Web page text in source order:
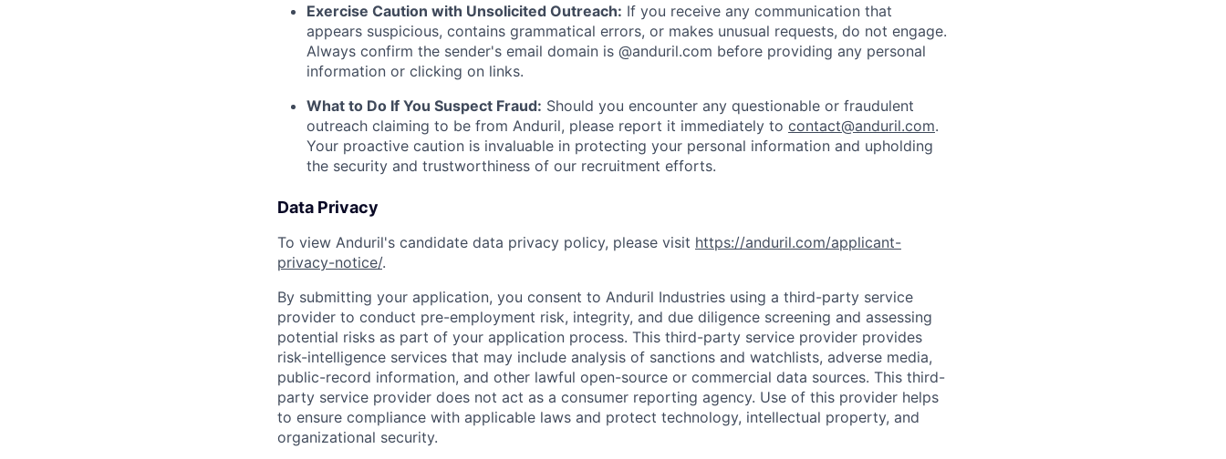
Exercise Caution with Unsolicited Outreach: If you receive any communication that
appears suspicious, contains grammatical errors, or makes unusual requests, do not engage.
Always confirm the sender's email domain is @anduril.com before providing any personal
information or clicking on links.
What to Do If You Suspect Fraud: Should you encounter any questionable or fraudulent
outreach claiming to be from Anduril, please report it immediately to contact@anduril.com.
Your proactive caution is invaluable in protecting your personal information and upholding
the security and trustworthiness of our recruitment efforts.
Data Privacy
To view Anduril's candidate data privacy policy, please visit https://anduril.com/applicant-
privacy-notice/.
By submitting your application, you consent to Anduril Industries using a third-party service
provider to conduct pre-employment risk, integrity, and due diligence screening and assessing
potential risks as part of your application process. This third-party service provider provides
risk-intelligence services that may include analysis of sanctions and watchlists, adverse media,
public-record information, and other lawful open-source or commercial data sources. This third-
party service provider does not act as a consumer reporting agency. Use of this provider helps
to ensure compliance with applicable laws and protect technology, intellectual property, and
organizational security.